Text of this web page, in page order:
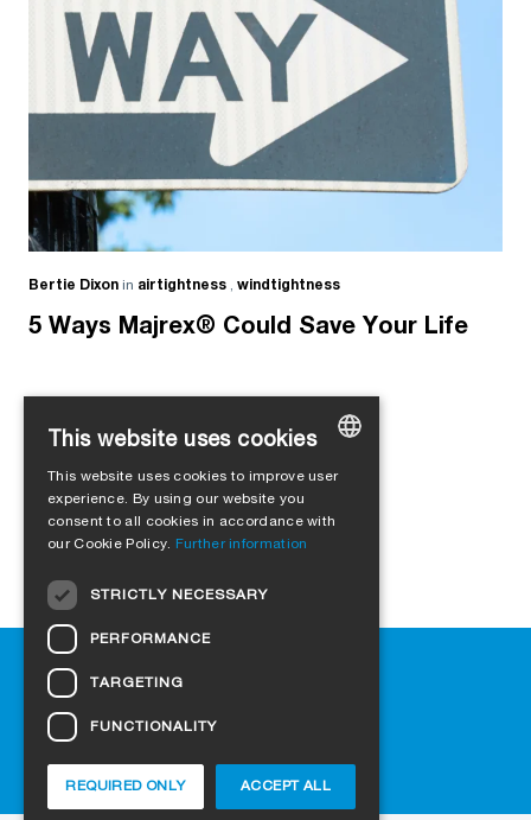
Bertie Dixon in airtightness , windtightness
5 Ways Majrex® Could Save Your Life
Load more
Help
Downloads
Retail outlets
Cookie-Settings
GERMAN
ENGLISH
CZECH
This website uses cookies
This website uses cookies to improve user
experience. By using our website you
consent to all cookies in accordance with
our Cookie Policy. Further information
STRICTLY NECESSARY
PERFORMANCE
TARGETING
FUNCTIONALITY
ACCEPT ALL
REQUIRED ONLY